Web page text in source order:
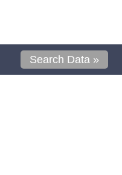
Search Data »